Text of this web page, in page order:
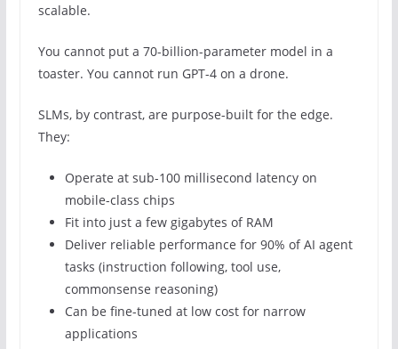
scalable.
You cannot put a 70-billion-parameter model in a
toaster. You cannot run GPT-4 on a drone.
SLMs, by contrast, are purpose-built for the edge.
They:
Operate at sub-100 millisecond latency on
mobile-class chips
Fit into just a few gigabytes of RAM
Deliver reliable performance for 90% of AI agent
tasks (instruction following, tool use,
commonsense reasoning)
Can be fine-tuned at low cost for narrow
applications